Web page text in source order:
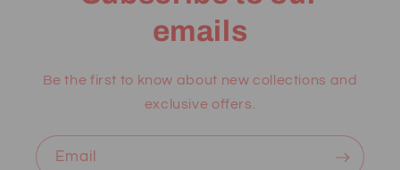
emails
Be the first to know about new collections and
exclusive offers.
Email